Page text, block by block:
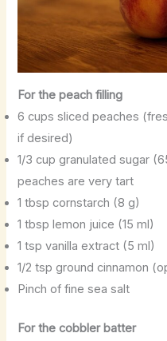
For the peach filling
6 cups sliced peaches
if desired)
1/3 cup granulated sugar
peaches are very tart
1 tbsp cornstarch (8 g)
1 tbsp lemon juice (15 ml)
1 tsp vanilla extract (5 ml)
1/2 tsp ground cinnamon
Pinch of fine sea salt
For the cobbler batter